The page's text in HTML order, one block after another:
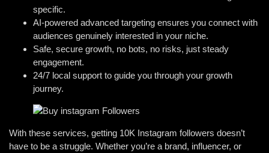
specific.
AI-powered advanced targeting ensures you connect with
audiences genuinely interested in your niche.
Safe, secure growth, no bots, no risks, just steady
engagement.
24/7 local support to guide you through your growth
journey.
With these services, getting 10K Instagram followers doesn’t
have to be a struggle. Whether you’re a brand, influencer, or